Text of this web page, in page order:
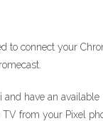
to connect your
have an available
from your Pixel